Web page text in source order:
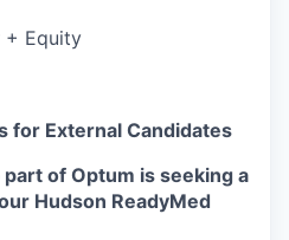
+ Equity
for External Candidates
of Optum is seeking a
Hudson ReadyMed